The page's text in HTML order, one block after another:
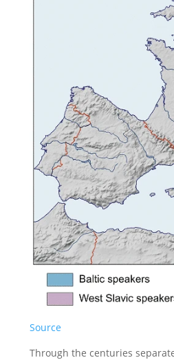
Source
Through the centuries